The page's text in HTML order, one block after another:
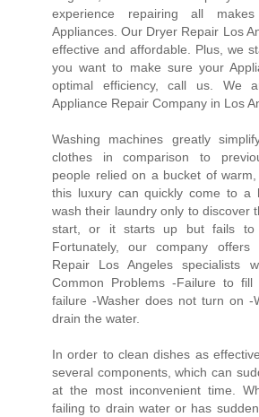
experience repairing all
Appliances. Our Dryer Repair Los
effective and affordable. Plus, we
you want to make sure your
optimal efficiency, call us. We
Appliance Repair Company in Los
Washing machines greatly
clothes in comparison to
people relied on a bucket of warm,
this luxury can quickly come to a
wash their laundry only to discover
start, or it starts up but fails to
Fortunately, our company offers
Repair Los Angeles specialists
Common Problems -Failure to
failure -Washer does not turn on -
drain the water.
In order to clean dishes as
several components, which can
at the most inconvenient time.
failing to drain water or has